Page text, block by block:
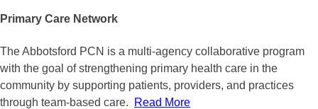
Primary Care Network
The Abbotsford PCN is a multi-agency collaborative program
with the goal of strengthening primary health care in the
community by supporting patients, providers, and practices
through team-based care.
Read More